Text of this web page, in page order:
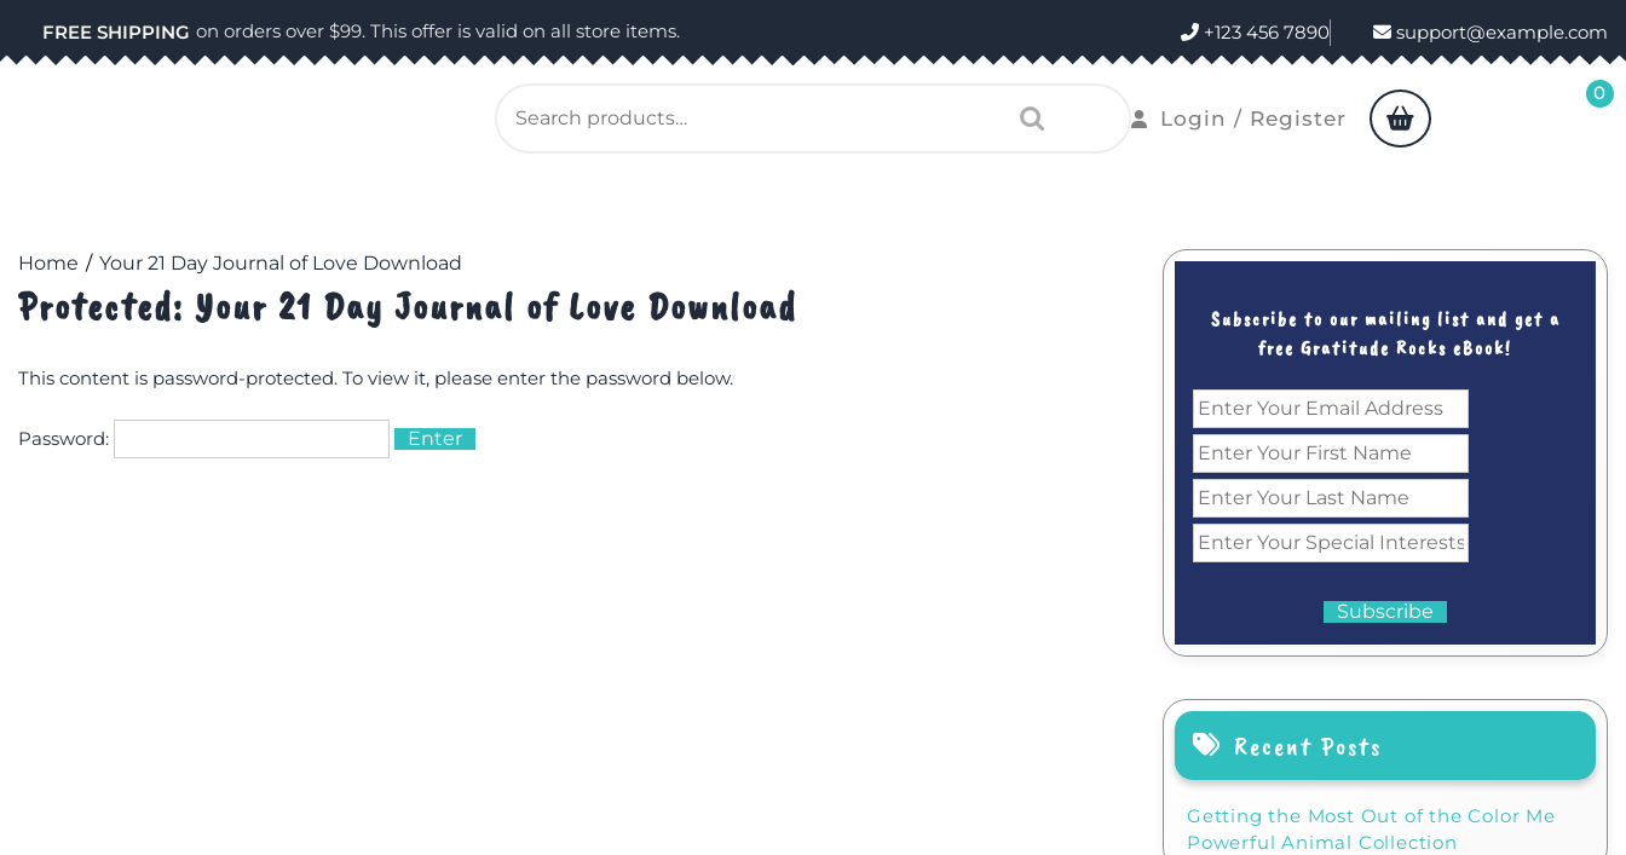
content
FREE SHIPPING on orders over $99. This offer is valid on all store items. +123 456 7890 support@example.com
for:
Login / RegisterLogin
cart
0
Home Your 21 Day Journal of Love Download
Protected: Your 21 Day Journal of Love Download
This content is password-protected. To view it, please enter the password below.
Password:
Subscribe to our mailing list and get a
free Gratitude Rocks eBook!
Recent Posts
Getting the Most Out of the Color Me
Powerful Animal Collection